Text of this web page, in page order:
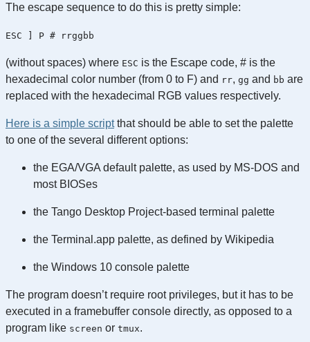
The escape sequence to do this is pretty simple:
ESC ] P # rrggbb
(without spaces) where ESC is the Escape code, # is the
hexadecimal color number (from 0 to F) and rr, gg and bb are
replaced with the hexadecimal RGB values respectively.
Here is a simple scriptthat should be able to set the palette
to one of the several different options:
the EGA/VGA default palette, as used by MS-DOS and
most BIOSes
the Tango Desktop Project-based terminal palette
the Terminal.app palette, as defined by Wikipedia
the Windows 10 console palette
The program doesn’t require root privileges, but it has to be
executed in a framebuffer console directly, as opposed to a
program like screen or tmux.